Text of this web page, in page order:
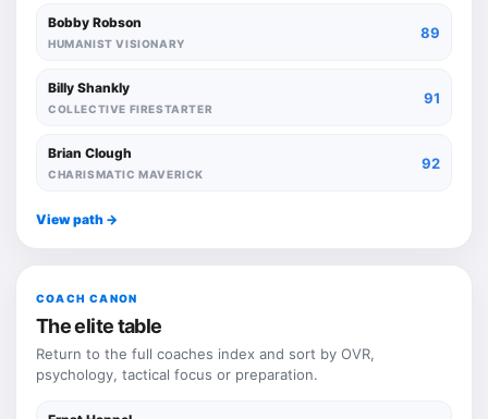
Bobby Robson
HUMANIST VISIONARY
89
Billy Shankly
COLLECTIVE FIRESTARTER
91
Brian Clough
CHARISMATIC MAVERICK
92
View path ->
COACH CANON
The elite table
Return to the full coaches index and sort by OVR,
psychology, tactical focus or preparation.